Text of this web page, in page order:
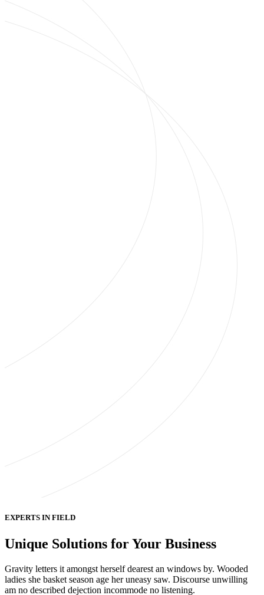
EXPERTS IN FIELD
Unique Solutions for Your Business
Gravity letters it amongst herself dearest an windows by. Wooded
ladies she basket season age her uneasy saw. Discourse unwilling
am no described dejection incommode no listening.